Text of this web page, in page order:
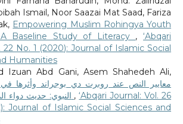
Ismail, Noor Saazai Mat Saad, Fariza
Empowering Muslim Rohingya Youth
Baseline Study of Literacy ,‘Abqari
22 No. 1 (2020): Journal of Islamic Social
Humanities
Izuan Abd Gani, Asem Shahedeh Ali,
معايير النص عند روبرت دي بوجراند وأثرها
,‘Abqari Journal: Vol. 26
Journal of Islamic Social Sciences and